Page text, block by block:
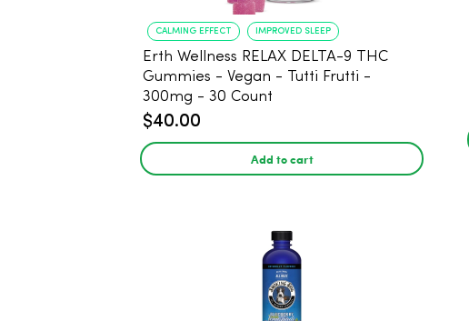
CALMING EFFECT IMPROVED SLEEP
Erth Wellness RELAX DELTA-9 THC
Gummies - Vegan - Tutti Frutti -
300mg - 30 Count
$40.00
Add to cart